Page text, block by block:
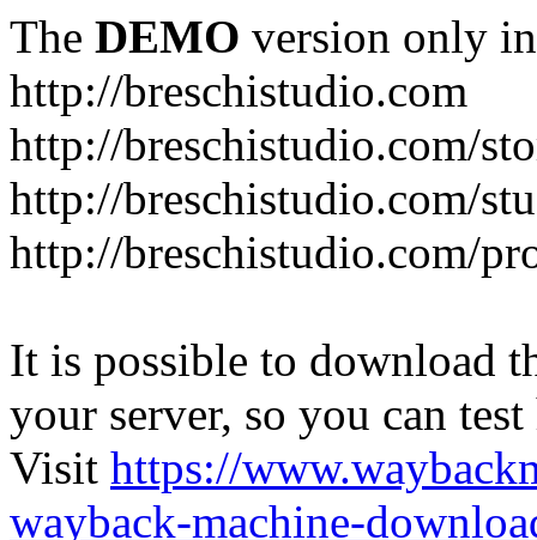
The DEMO version only
http://breschistudio.com
http://breschistudio.com/
http://breschistudio.com/
http://breschistudio.com/
It is possible to download
your server, so you can
Visit https://
wayback-machine-